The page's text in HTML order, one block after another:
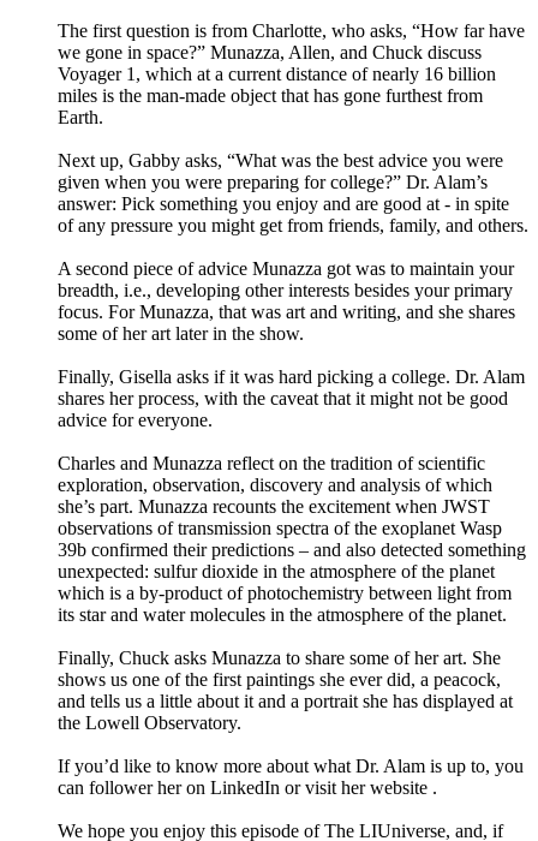
The first question is from Charlotte, who asks, “How far have
we gone in space?” Munazza, Allen, and Chuck discuss
Voyager 1, which at a current distance of nearly 16 billion
miles is the man-made object that has gone furthest from
Earth.
Next up, Gabby asks, “What was the best advice you were
given when you were preparing for college?” Dr. Alam’s
answer: Pick something you enjoy and are good at - in spite
of any pressure you might get from friends, family, and others.
A second piece of advice Munazza got was to maintain your
breadth, i.e., developing other interests besides your primary
focus. For Munazza, that was art and writing, and she shares
some of her art later in the show.
Finally, Gisella asks if it was hard picking a college. Dr. Alam
shares her process, with the caveat that it might not be good
advice for everyone.
Charles and Munazza reflect on the tradition of scientific
exploration, observation, discovery and analysis of which
she’s part. Munazza recounts the excitement when JWST
observations of transmission spectra of the exoplanet Wasp
39b confirmed their predictions – and also detected something
unexpected: sulfur dioxide in the atmosphere of the planet
which is a by-product of photochemistry between light from
its star and water molecules in the atmosphere of the planet.
Finally, Chuck asks Munazza to share some of her art. She
shows us one of the first paintings she ever did, a peacock,
and tells us a little about it and a portrait she has displayed at
the Lowell Observatory.
If you’d like to know more about what Dr. Alam is up to, you
can follower her on LinkedIn or visit her website .
We hope you enjoy this episode of The LIUniverse, and, if